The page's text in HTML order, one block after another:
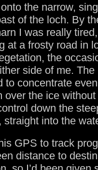
the narrow,
of the loch. By
I was really
at a frosty road in
the
side of me. The
to concentrate
over the ice
down the
straight into the
GPS to track
distance to